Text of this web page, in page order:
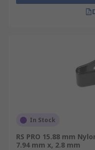
In Stock
RS PRO 15.88 mm
7.94 mm x, 2.8 mm